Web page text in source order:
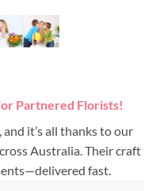
Partnered Florists!
it’s all thanks to our
Australia. Their craft
fast.